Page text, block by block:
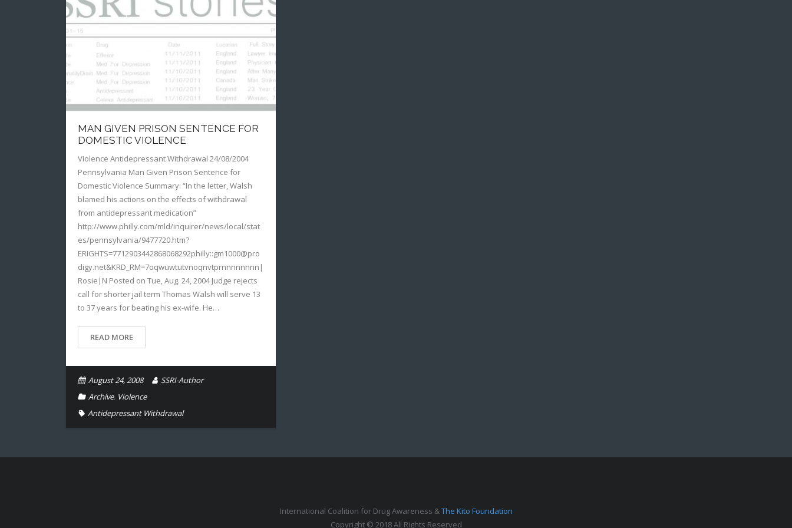
MAN GIVEN PRISON SENTENCE FOR
DOMESTIC VIOLENCE
Violence Antidepressant Withdrawal 24/08/2004
Pennsylvania Man Given Prison Sentence for
Domestic Violence Summary: “In the letter, Walsh
blamed his actions on the effects of withdrawal
from antidepressant medication”
http://www.philly.com/mld/inquirer/news/local/stat
es/pennsylvania/9477720.htm?
ERIGHTS=7712903442868068292philly::gm1000@pro
digy.net&KRD_RM=7oqwuwtutvnoqnvtprnnnnnnnn|
Rosie|N Posted on Tue, Aug. 24, 2004 Judge rejects
call for shorter jail term Thomas Walsh will serve 13
to 37 years for beating his ex-wife. He…
READ MORE
August 24, 2008
SSRI-Author
Archive, Violence
Antidepressant Withdrawal
International Coalition for Drug Awareness &The Kito Foundation
Copyright © 2018 All Rights Reserved